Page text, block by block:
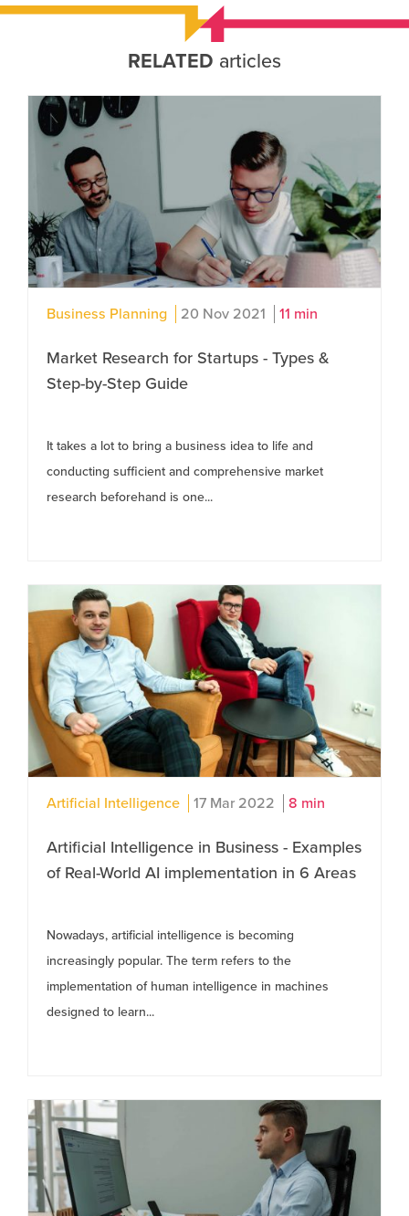
RELATED articles
Business Planning 20 Nov 2021 11 min
Market Research for Startups - Types &
Step-by-Step Guide
It takes a lot to bring a business idea to life and
conducting sufficient and comprehensive market
research beforehand is one...
Artificial Intelligence 17 Mar 2022 8 min
Artificial Intelligence in Business - Examples
of Real-World AI implementation in 6 Areas
Nowadays, artificial intelligence is becoming
increasingly popular. The term refers to the
implementation of human intelligence in machines
designed to learn...